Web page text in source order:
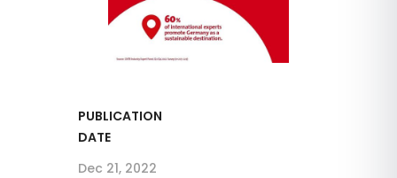
PUBLICATION
DATE
Dec 21, 2022